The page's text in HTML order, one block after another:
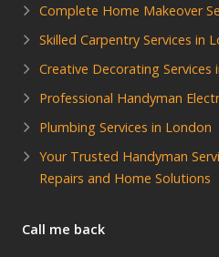
Complete Home Makeover
Skilled Carpentry Services in
Creative Decorating Services
Professional Handyman
Plumbing Services in London
Your Trusted Handyman
Repairs and Home Solutions
Call me back